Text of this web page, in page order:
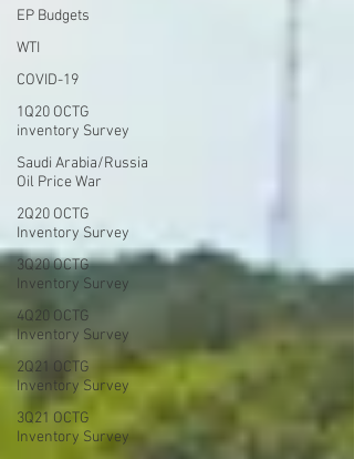
EP Budgets
WTI
COVID-19
1Q20 OCTG
inventory Survey
Saudi Arabia/Russia
Oil Price War
2Q20 OCTG
Inventory Survey
3Q20 OCTG
Inventory Survey
4Q20 OCTG
Inventory Survey
2Q21 OCTG
Inventory Survey
3Q21 OCTG
Inventory Survey